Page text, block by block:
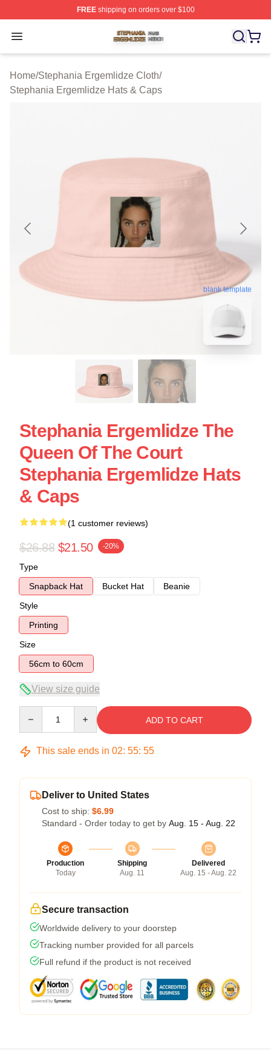
FREEshipping on orders over $100
Open menu
Stephania Ergemlidze Shop ⚡️ Officially Licensed
Home/Stephania Ergemlidze Cloth/
Stephania Ergemlidze Hats & Caps
blank template
Stephania Ergemlidze The
Queen Of The Court
Stephania Ergemlidze Hats
& Caps
(1 customer reviews)
$26.88 $21.50 -20%
Type
Snapback Hat
Bucket Hat
Beanie
Style
Printing
Size
56cm to 60cm
View size guide
ADD TO CART
This sale ends in 02: 55: 54
Deliver to United States
Cost to ship: $6.99
Standard - Order today to get by Aug. 15 - Aug. 22
Production
Today
Shipping
Aug. 11
Delivered
Aug. 15 - Aug. 22
Secure transaction
Worldwide delivery to your doorstep
Tracking number provided for all parcels
Full refund if the product is not received